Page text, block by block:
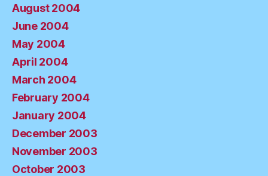
August 2004
June 2004
May 2004
April 2004
March 2004
February 2004
January 2004
December 2003
November 2003
October 2003